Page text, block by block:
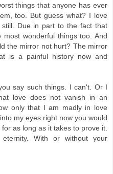
things that anyone has ever
too. But guess what? I love
still. Due in part to the fact that
most wonderful things too. And
the mirror not hurt? The mirror
is a painful history now and
say such things. I can't. Or I
love does not vanish in an
only that I am madly in love
my eyes right now you would
as long as it takes to prove it.
With or without your